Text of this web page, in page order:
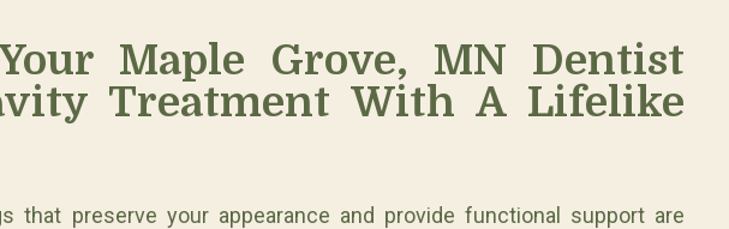
Maple Grove, MN Dentist
Treatment With A Lifelike
that preserve your appearance and provide functional support are